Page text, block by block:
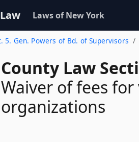
Laws of New York
5. Gen. Powers of Bd. of Supervisors
County Law
Waiver of fees
organizations